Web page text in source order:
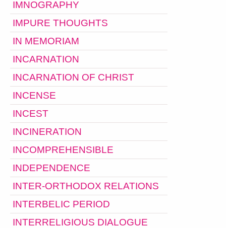
IMNOGRAPHY
IMPURE THOUGHTS
IN MEMORIAM
INCARNATION
INCARNATION OF CHRIST
INCENSE
INCEST
INCINERATION
INCOMPREHENSIBLE
INDEPENDENCE
INTER-ORTHODOX RELATIONS
INTERBELIC PERIOD
INTERRELIGIOUS DIALOGUE